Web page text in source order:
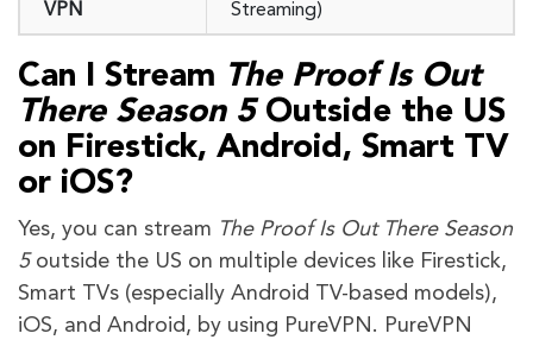
VPN
Streaming)
Can I Stream The Proof Is Out
There Season 5Outside the US
on Firestick, Android, Smart TV
or iOS?
Yes, you can stream The Proof Is Out There Season
5outside the US on multiple devices like Firestick,
Smart TVs (especially Android TV-based models),
iOS, and Android, by using PureVPN. PureVPN